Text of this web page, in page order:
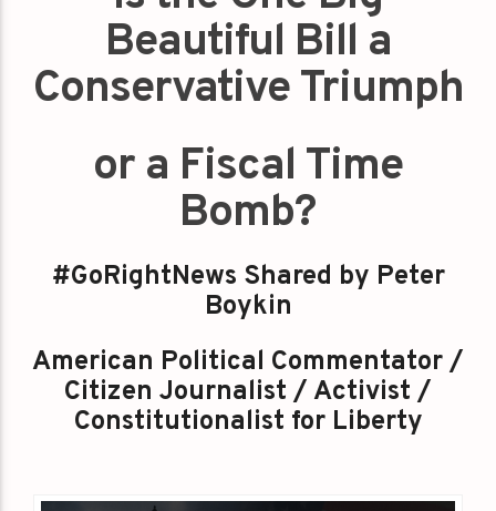
Beautiful Bill a
Conservative Triumph
or a Fiscal Time
Bomb?
#GoRightNews Shared by Peter
Boykin
American Political Commentator /
Citizen Journalist / Activist /
Constitutionalist for Liberty